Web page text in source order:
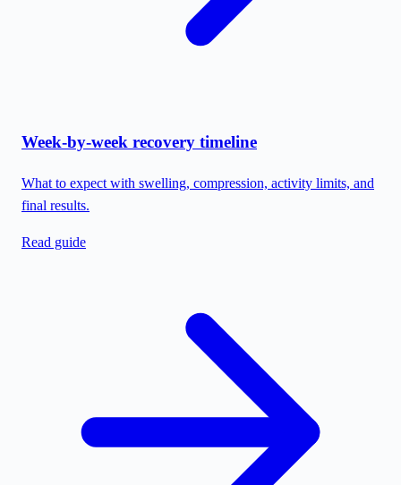
Week-by-week recovery timeline
What to expect with swelling, compression, activity limits, and
final results.
Read guide